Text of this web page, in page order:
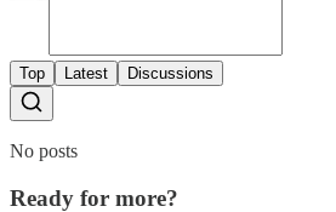
Top Latest Discussions
No posts
Ready for more?